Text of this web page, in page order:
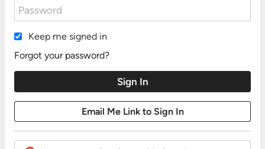
Keep me signed in
Forgot your password?